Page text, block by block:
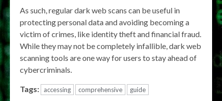
As such, regular dark web scans can be useful in
protecting personal data and avoiding becoming a
victim of crimes, like identity theft and financial fraud.
While they may not be completely infallible, dark web
scanning tools are one way for users to stay ahead of
cybercriminals.
Tags: accessing comprehensive guide